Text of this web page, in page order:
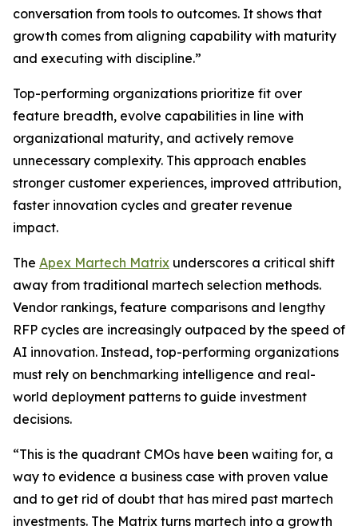
conversation from tools to outcomes. It shows that
growth comes from aligning capability with maturity
and executing with discipline.”
Top-performing organizations prioritize fit over
feature breadth, evolve capabilities in line with
organizational maturity, and actively remove
unnecessary complexity. This approach enables
stronger customer experiences, improved attribution,
faster innovation cycles and greater revenue
impact.
The Apex Martech Matrix underscores a critical shift
away from traditional martech selection methods.
Vendor rankings, feature comparisons and lengthy
RFP cycles are increasingly outpaced by the speed of
AI innovation. Instead, top-performing organizations
must rely on benchmarking intelligence and real-
world deployment patterns to guide investment
decisions.
“This is the quadrant CMOs have been waiting for, a
way to evidence a business case with proven value
and to get rid of doubt that has mired past martech
investments. The Matrix turns martech into a growth